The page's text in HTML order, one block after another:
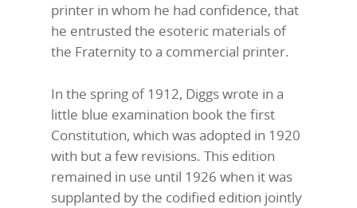
printer in whom he had confidence, that
he entrusted the esoteric materials of
the Fraternity to a commercial printer.
In the spring of 1912, Diggs wrote in a
little blue examination book the first
Constitution, which was adopted in 1920
with but a few revisions. This edition
remained in use until 1926 when it was
supplanted by the codified edition jointly